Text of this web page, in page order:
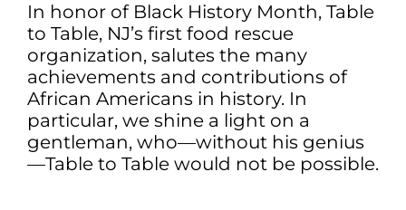
In honor of Black History Month, Table
to Table, NJ’s first food rescue
organization, salutes the many
achievements and contributions of
African Americans in history. In
particular, we shine a light on a
gentleman, who—without his genius
—Table to Table would not be possible.